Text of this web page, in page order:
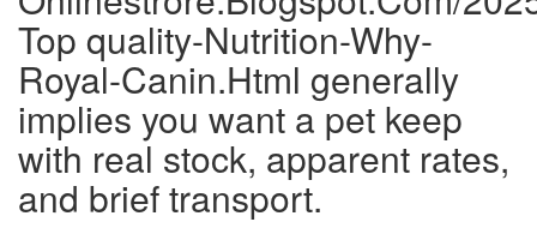
Top quality-Nutrition-Why-
Royal-Canin.Html generally
implies you want a pet keep
with real stock, apparent rates,
and brief transport.